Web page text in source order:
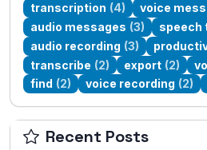
transcription (4) voice
audio messages (3) speech
audio recording (3)
transcribe (2) export (2)
find (2) voice recording (2)
Recent Posts